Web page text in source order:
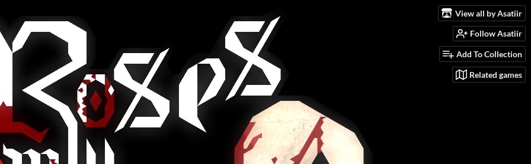
View all by Asatiir
Follow Asatiir
Add To Collection
Related games